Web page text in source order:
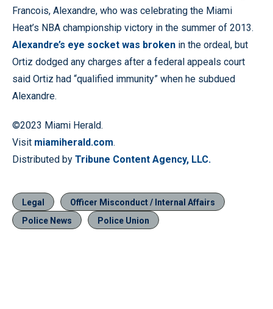
Francois, Alexandre, who was celebrating the Miami
Heat’s NBA championship victory in the summer of 2013.
Alexandre’s eye socket was broken in the ordeal, but
Ortiz dodged any charges after a federal appeals court
said Ortiz had “qualified immunity” when he subdued
Alexandre.
©2023 Miami Herald.
Visit miamiherald.com.
Distributed by Tribune Content Agency, LLC.
Legal
Officer Misconduct / Internal Affairs
Police News
Police Union